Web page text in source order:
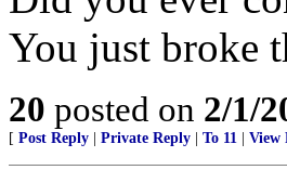
You just broke
20 posted on 2/1/
[ Post Reply Private Reply To 11 View